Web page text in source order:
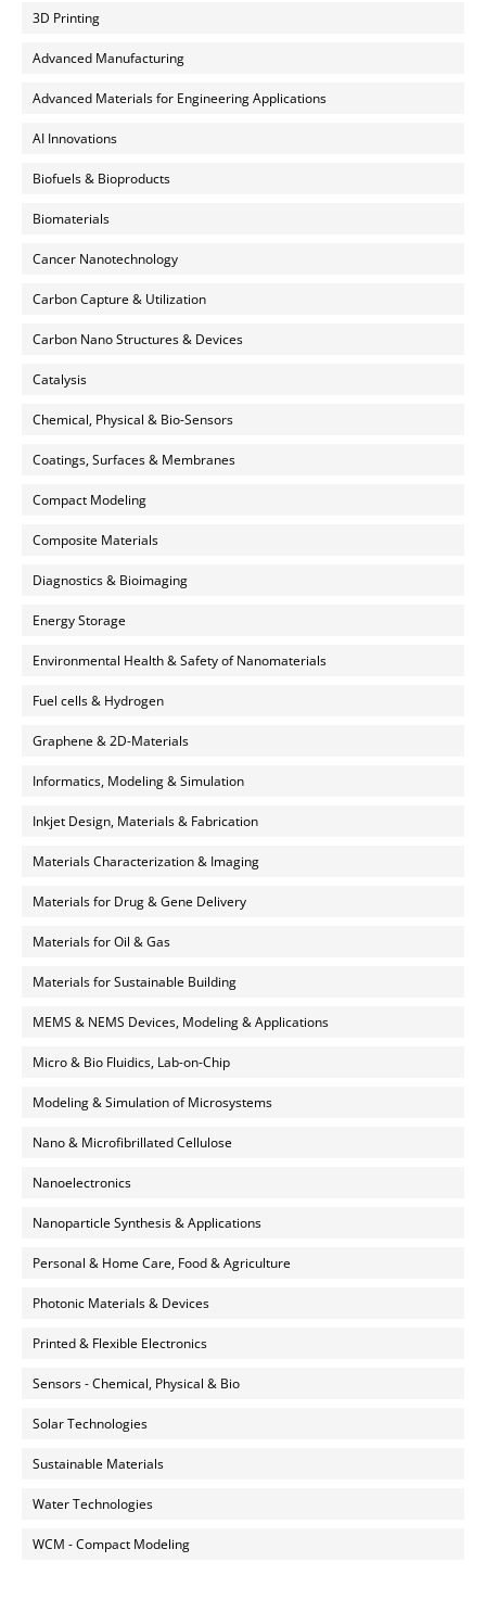
3D Printing
Advanced Manufacturing
Advanced Materials for Engineering Applications
AI Innovations
Biofuels & Bioproducts
Biomaterials
Cancer Nanotechnology
Carbon Capture & Utilization
Carbon Nano Structures & Devices
Catalysis
Chemical, Physical & Bio-Sensors
Coatings, Surfaces & Membranes
Compact Modeling
Composite Materials
Diagnostics & Bioimaging
Energy Storage
Environmental Health & Safety of Nanomaterials
Fuel cells & Hydrogen
Graphene & 2D-Materials
Informatics, Modeling & Simulation
Inkjet Design, Materials & Fabrication
Materials Characterization & Imaging
Materials for Drug & Gene Delivery
Materials for Oil & Gas
Materials for Sustainable Building
MEMS & NEMS Devices, Modeling & Applications
Micro & Bio Fluidics, Lab-on-Chip
Modeling & Simulation of Microsystems
Nano & Microfibrillated Cellulose
Nanoelectronics
Nanoparticle Synthesis & Applications
Personal & Home Care, Food & Agriculture
Photonic Materials & Devices
Printed & Flexible Electronics
Sensors - Chemical, Physical & Bio
Solar Technologies
Sustainable Materials
Water Technologies
WCM - Compact Modeling